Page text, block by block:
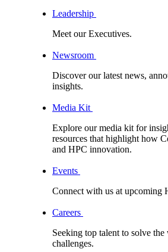
Leadership
Meet our Executives.
Newsroom
Discover our latest news,
insights.
Media Kit
Explore our media kit for
resources that highlight how
and HPC innovation.
Events
Connect with us at upcoming
Careers
Seeking top talent to solve
challenges.